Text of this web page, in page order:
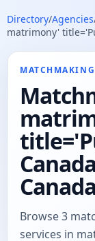
Directory/Agencies
matrimony'
Canada
Browse 3
services in